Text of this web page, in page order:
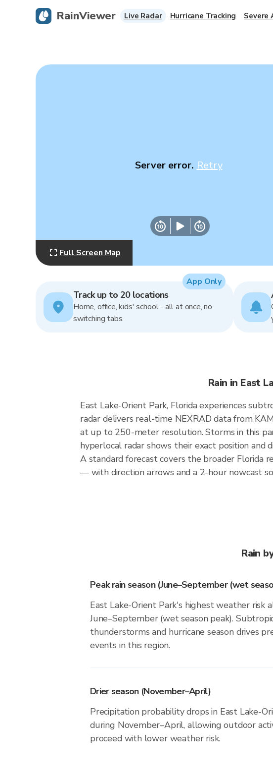
Server error. Retry
Full Screen Map
Track up to 20 locations
Home, office, kids' school - all at once, no
switching tabs.
App Only
Rain in East
East Lake-Orient Park, Florida experiences
radar delivers real-time NEXRAD data from
at up to 250-meter resolution. Storms in this
hyperlocal radar shows their exact position and
A standard forecast covers the broader Florida
— with direction arrows and a 2-hour nowcast
Rain
Peak rain season (June–September (wet
East Lake-Orient Park's highest weather risk
June–September (wet season peak).
thunderstorms and hurricane season drives
events in this region.
Drier season (November–April)
Precipitation probability drops in East Lake-
during November–April, allowing outdoor
proceed with lower weather risk.
RainViewer Live Radar Hurricane Tracking Severe